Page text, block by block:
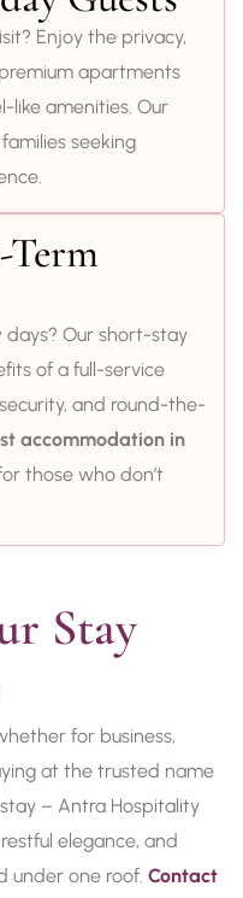
Enjoy the privacy,
apartments
like amenities. Our
seeking
days? Our short-stay
of a full-service
and round-the-
accommodation in
those who don’t
Stay
for business,
at the trusted name
– Antra Hospitality
elegance, and
under one roof. Contact